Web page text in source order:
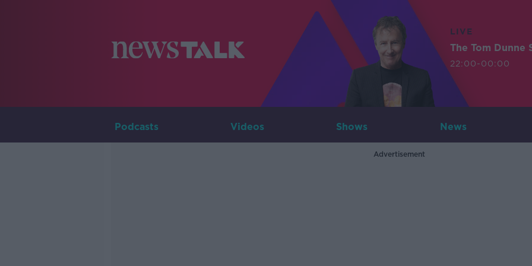
LIVE
The Tom Dunne
22:00-00:00
Podcasts Videos Shows News
Advertisement